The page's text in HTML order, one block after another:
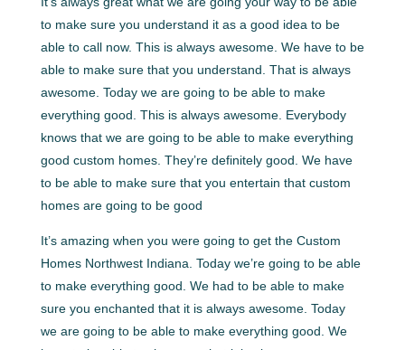
to make sure you understand it as a good idea to be
able to call now. This is always awesome. We have to be
able to make sure that you understand. That is always
awesome. Today we are going to be able to make
everything good. This is always awesome. Everybody
knows that we are going to be able to make everything
good custom homes. They’re definitely good. We have
to be able to make sure that you entertain that custom
homes are going to be good
It’s amazing when you were going to get the Custom
Homes Northwest Indiana. Today we’re going to be able
to make everything good. We had to be able to make
sure you enchanted that it is always awesome. Today
we are going to be able to make everything good. We